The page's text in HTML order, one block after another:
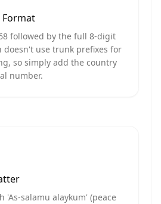
Format
followed by the full 8-digit
doesn't use trunk prefixes for
so simply add the country
number.
'As-salamu alaykum' (peace